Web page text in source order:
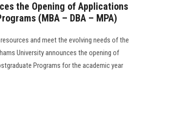
the Opening of Applications
(MBA – DBA – MPA)
and meet the evolving needs of the
University announces the opening of
Programs for the academic year